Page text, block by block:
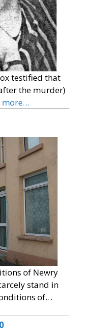
testified that
the murder)
more…
of Newry
stand in
of…